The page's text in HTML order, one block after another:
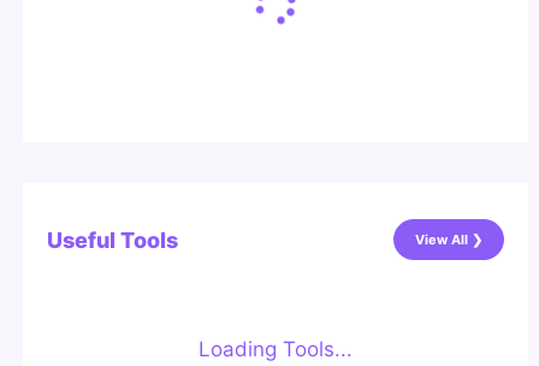
Useful Tools View All ❯
Loading Tools...